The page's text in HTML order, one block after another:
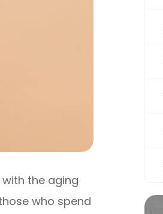
the aging
who spend